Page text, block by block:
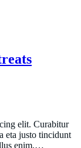
elit. Curabitur
eta justo tincidunt
enim,…